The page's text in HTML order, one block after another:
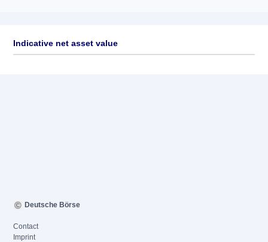
Indicative net asset value
Deutsche Börse
Contact
Imprint